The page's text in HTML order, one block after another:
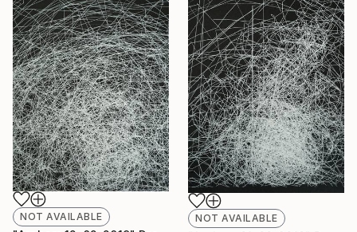
NOT AVAILABLE
NOT AVAILABLE